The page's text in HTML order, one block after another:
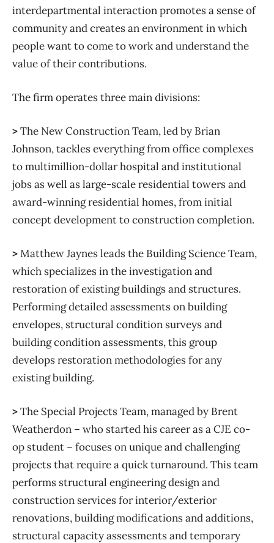
interdepartmental interaction promotes a sense of
community and creates an environment in which
people want to come to work and understand the
value of their contributions.
The firm operates three main divisions:
>The New Construction Team, led by Brian
Johnson, tackles everything from office complexes
to multimillion-dollar hospital and institutional
jobs as well as large-scale residential towers and
award-winning residential homes, from initial
concept development to construction completion.
>Matthew Jaynes leads the Building Science Team,
which specializes in the investigation and
restoration of existing buildings and structures.
Performing detailed assessments on building
envelopes, structural condition surveys and
building condition assessments, this group
develops restoration methodologies for any
existing building.
>The Special Projects Team, managed by Brent
Weatherdon – who started his career as a CJE co-
op student – focuses on unique and challenging
projects that require a quick turnaround. This team
performs structural engineering design and
construction services for interior/exterior
renovations, building modifications and additions,
structural capacity assessments and temporary